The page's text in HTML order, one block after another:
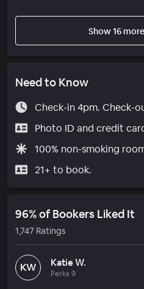
Show 16
Need to Know
Check-in 4pm. Check-
Photo ID and credit
100% non-smoking
21+ to book.
96% of Bookers Liked It
1,747 Ratings
KW Katie W.
Perks 9